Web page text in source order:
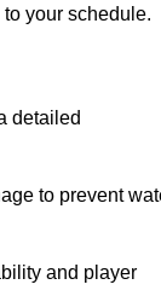
your schedule.
detailed
to prevent
and player